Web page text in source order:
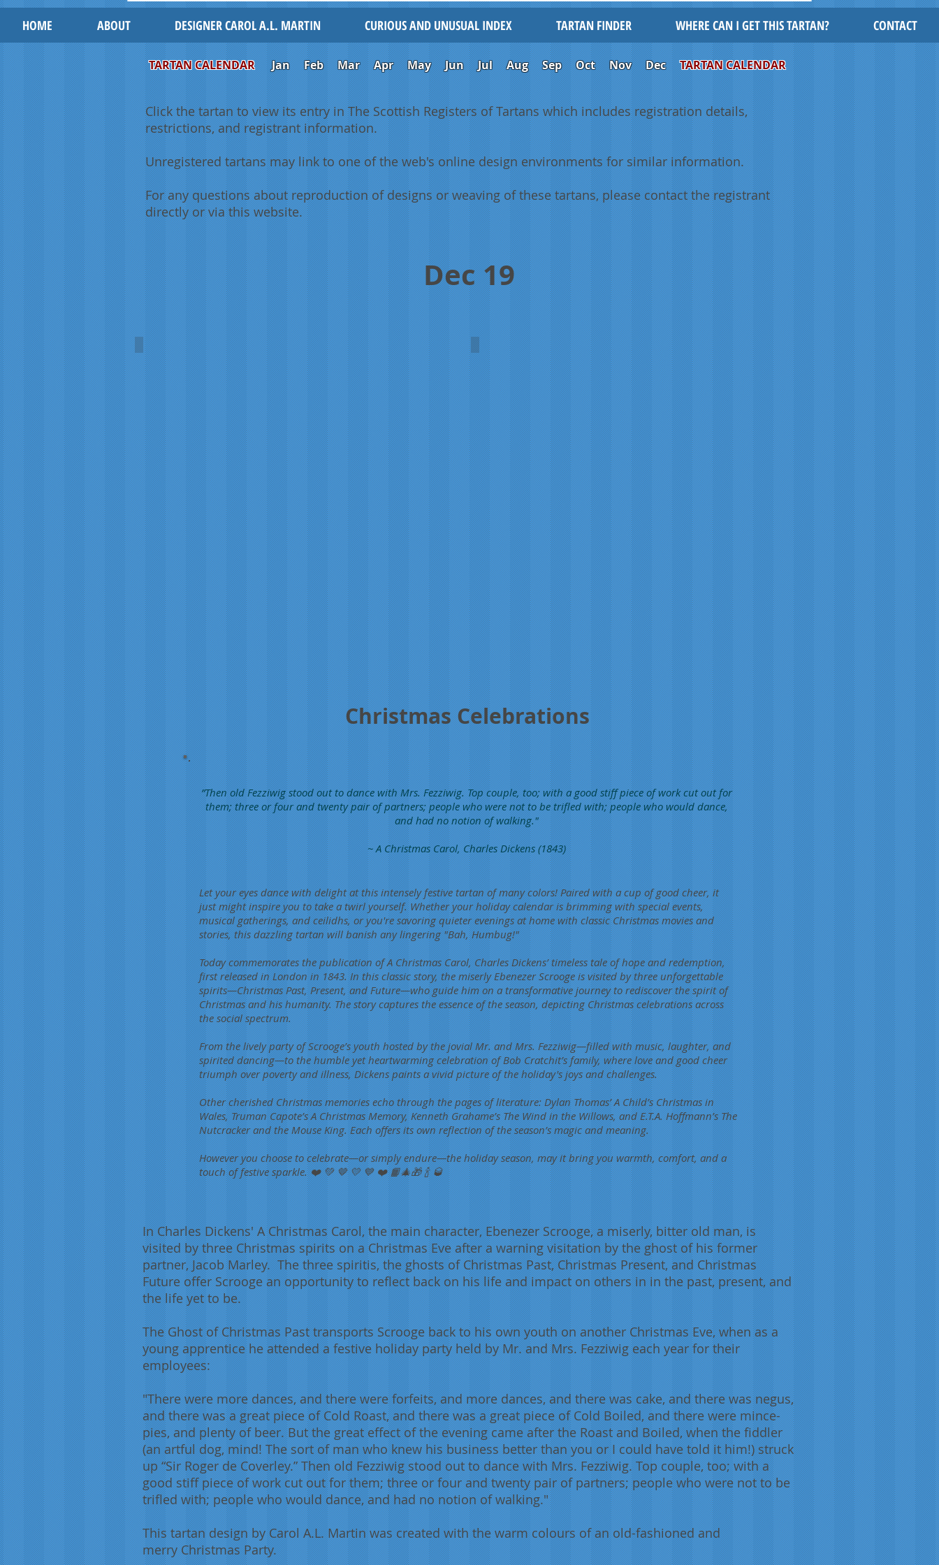
HOME ABOUT DESIGNER CAROL A.L. MARTIN CURIOUS AND UNUSUAL INDEX TARTAN FINDER WHERE CAN I GET THIS TARTAN? CONTACT
TARTAN CALENDARJan Feb Mar Apr May Jun Jul Aug Sep Oct Nov Dec TARTAN CALENDAR
Click the tartan to view its entry in The Scottish Registers of Tartans which includes registration details,
restrictions, and registrant information.
Unregistered tartans may link to one of the web's online design environments for similar information.
For any questions about reproduction of designs or weaving of these tartans, please contact the registrant
directly or via this website.
Christmas Celebrations
”Then old Fezziwig stood out to dance with Mrs. Fezziwig. Top couple, too; with a good stiff piece of work cut out for
them; three or four and twenty pair of partners; people who were not to be trifled with; people who would dance,
and had no notion of walking."
~ A Christmas Carol, Charles Dickens (1843)
Let your eyes dance with delight at this intensely festive tartan of many colors! Paired with a cup of good cheer, it
just might inspire you to take a twirl yourself. Whether your holiday calendar is brimming with special events,
musical gatherings, and ceilidhs, or you're savoring quieter evenings at home with classic Christmas movies and
stories, this dazzling tartan will banish any lingering "Bah, Humbug!"
Today commemorates the publication of A Christmas Carol, Charles Dickens’ timeless tale of hope and redemption,
first released in London in 1843. In this classic story, the miserly Ebenezer Scrooge is visited by three unforgettable
spirits—Christmas Past, Present, and Future—who guide him on a transformative journey to rediscover the spirit of
Christmas and his humanity. The story captures the essence of the season, depicting Christmas celebrations across
the social spectrum.
From the lively party of Scrooge’s youth hosted by the jovial Mr. and Mrs. Fezziwig—filled with music, laughter, and
spirited dancing—to the humble yet heartwarming celebration of Bob Cratchit’s family, where love and good cheer
triumph over poverty and illness, Dickens paints a vivid picture of the holiday's joys and challenges.
Other cherished Christmas memories echo through the pages of literature: Dylan Thomas’ A Child’s Christmas in
Wales, Truman Capote’s A Christmas Memory, Kenneth Grahame’s The Wind in the Willows, and E.T.A. Hoffmann’s The
Nutcracker and the Mouse King. Each offers its own reflection of the season’s magic and meaning.
However you choose to celebrate—or simply endure—the holiday season, may it bring you warmth, comfort, and a
touch of festive sparkle. ❤️ 💚 🤎 💛 💙 ❤️ 📙🎄🎁 🍾 🥃
Dec 19
Christmas Party
Carol
A.L.
Martin
Mr. Fezziwig's Ball
John
Leech
(1843)
In Charles Dickens' A Christmas Carol, the main character, Ebenezer Scrooge, a miserly, bitter old man, is
visited by three Christmas spirits on a Christmas Eve after a warning visitation by the ghost of his former
partner, Jacob Marley. The three spiritis, the ghosts of Christmas Past, Christmas Present, and Christmas
Future offer Scrooge an opportunity to reflect back on his life and impact on others in in the past, present, and
the life yet to be.
The Ghost of Christmas Past transports Scrooge back to his own youth on another Christmas Eve, when as a
young apprentice he attended a festive holiday party held by Mr. and Mrs. Fezziwig each year for their
employees:
"There were more dances, and there were forfeits, and more dances, and there was cake, and there was negus,
and there was a great piece of Cold Roast, and there was a great piece of Cold Boiled, and there were mince-
pies, and plenty of beer. But the great effect of the evening came after the Roast and Boiled, when the fiddler
(an artful dog, mind! The sort of man who knew his business better than you or I could have told it him!) struck
up “Sir Roger de Coverley.” Then old Fezziwig stood out to dance with Mrs. Fezziwig. Top couple, too; with a
good stiff piece of work cut out for them; three or four and twenty pair of partners; people who were not to be
trifled with; people who would dance, and had no notion of walking."
This tartan design by Carol A.L. Martin was created with the warm colours of an old-fashioned and
merry Christmas Party.